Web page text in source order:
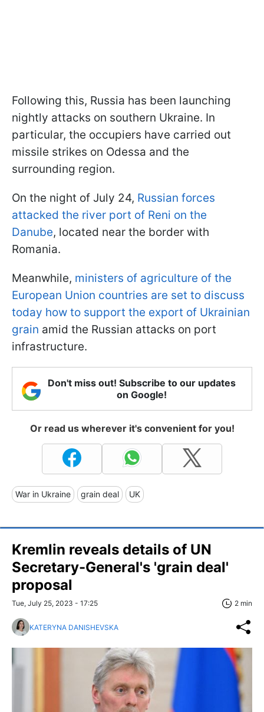
Following this, Russia has been launching
nightly attacks on southern Ukraine. In
particular, the occupiers have carried out
missile strikes on Odessa and the
surrounding region.
On the night of July 24, Russian forces
attacked the river port of Reni on the
Danube, located near the border with
Romania.
Meanwhile, ministers of agriculture of the
European Union countries are set to discuss
today how to support the export of Ukrainian
grain amid the Russian attacks on port
infrastructure.
Don't miss out! Subscribe to our updates
on Google!
Or read us wherever it's convenient for you!
War in Ukraine grain deal UK
Kremlin reveals details of UN
Secretary-General's 'grain deal'
proposal
Tue, July 25, 2023 - 17:25 2 min
KATERYNA DANISHEVSKA